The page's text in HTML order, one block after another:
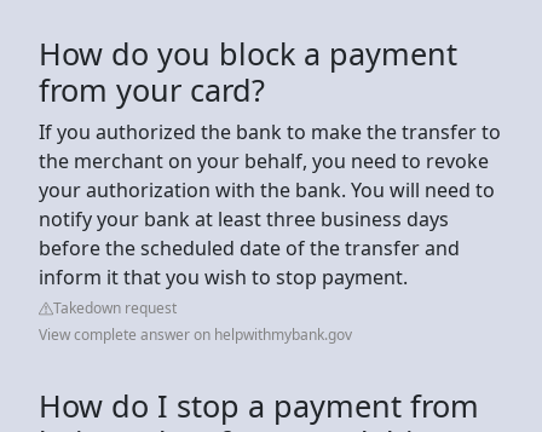
How do you block a payment
from your card?
If you authorized the bank to make the transfer to
the merchant on your behalf, you need to revoke
your authorization with the bank. You will need to
notify your bank at least three business days
before the scheduled date of the transfer and
inform it that you wish to stop payment.
Takedown request
View complete answer on helpwithmybank.gov
How do I stop a payment from